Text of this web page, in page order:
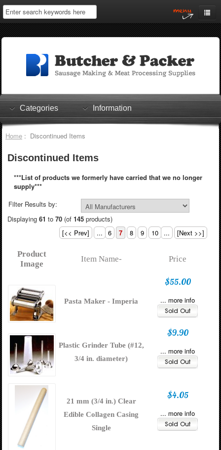
Home
Log In
Shopping Cart
Checkout
Categories Information
Home: Discontinued Items
Discontinued Items
***List of products we formerly have carried that we no longer
supply***
Filter Results by:
Displaying 61 to 70(of 145products)
[<< Prev]
... 6 7 8 9 10 ... [Next >>]
Product
Image
Item Name- Price
Pasta Maker - Imperia
$55.00
... more info
Plastic Grinder Tube (#12,
3/4 in. diameter)
$9.90
... more info
21 mm (3/4 in.) Clear
Edible Collagen Casing
Single
$4.05
... more info